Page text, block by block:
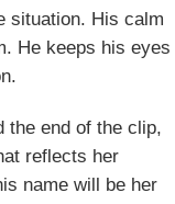
situation. His calm
He keeps his eyes
the end of the clip,
reflects her
name will be her